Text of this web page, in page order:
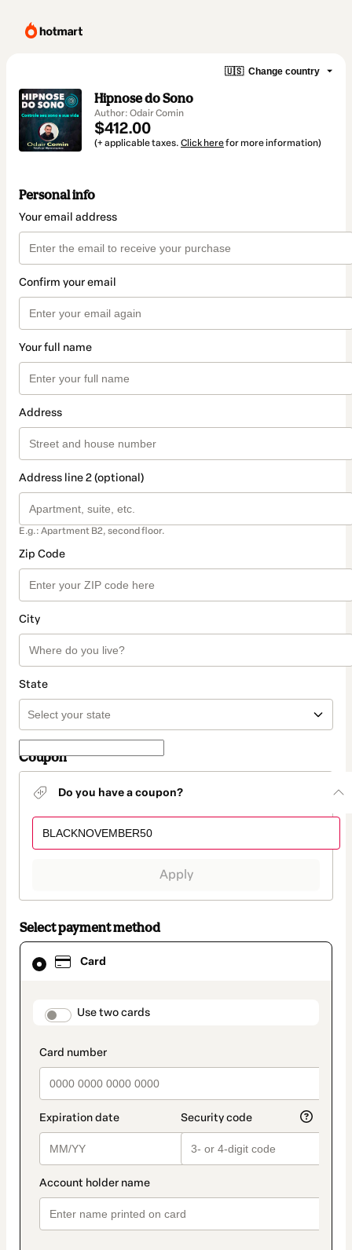
🇺🇸 Change country
Hipnose do Sono
Author: Odair Comin
$412.00
(+ applicable taxes. Click herefor more information)
Personal info
Your email address
Confirm your email
Your full name
Address
Address line 2 (optional)
E.g.: Apartment B2, second floor.
Zip Code
City
State
Coupon
Do you have a coupon?
Apply
Select payment method
Card
payment_data.section_title_v2
Use two cards
Card
selected
method